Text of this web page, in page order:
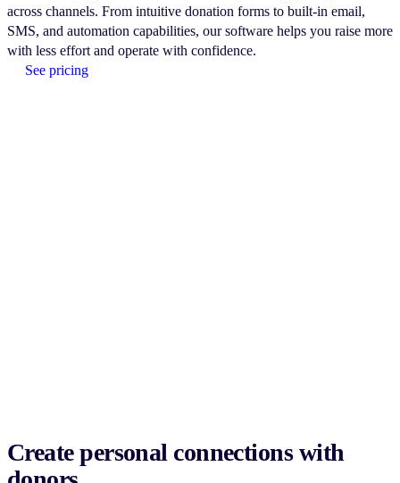
across channels. From intuitive donation forms to built-in email,
SMS, and automation capabilities, our software helps you raise more
with less effort and operate with confidence.
See pricing
Create personal connections with